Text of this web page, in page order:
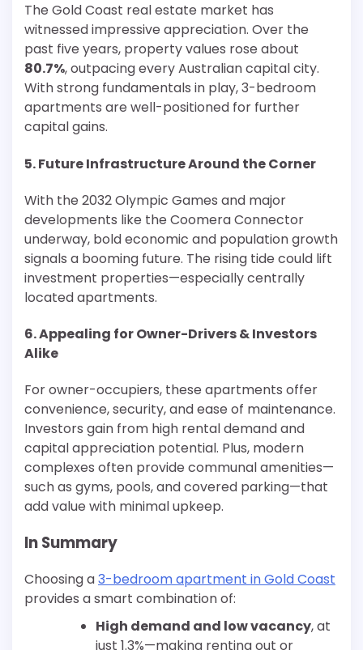
The Gold Coast real estate market has
witnessed impressive appreciation. Over the
past five years, property values rose about
80.7%, outpacing every Australian capital city.
With strong fundamentals in play, 3-bedroom
apartments are well-positioned for further
capital gains.
5. Future Infrastructure Around the Corner
With the 2032 Olympic Games and major
developments like the Coomera Connector
underway, bold economic and population growth
signals a booming future. The rising tide could lift
investment properties—especially centrally
located apartments.
6. Appealing for Owner-Drivers & Investors
Alike
For owner-occupiers, these apartments offer
convenience, security, and ease of maintenance.
Investors gain from high rental demand and
capital appreciation potential. Plus, modern
complexes often provide communal amenities—
such as gyms, pools, and covered parking—that
add value with minimal upkeep.
In Summary
Choosing a3-bedroom apartment in Gold Coast
provides a smart combination of:
High demand and low vacancy, at
just 1.3%—making renting out or